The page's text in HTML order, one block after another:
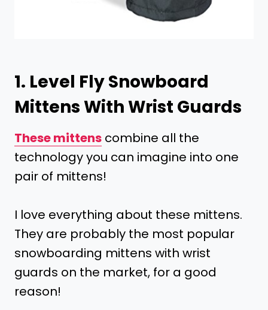
1. Level Fly Snowboard
Mittens With Wrist Guards
These mittens combine all the
technology you can imagine into one
pair of mittens!
I love everything about these mittens.
They are probably the most popular
snowboarding mittens with wrist
guards on the market, for a good
reason!